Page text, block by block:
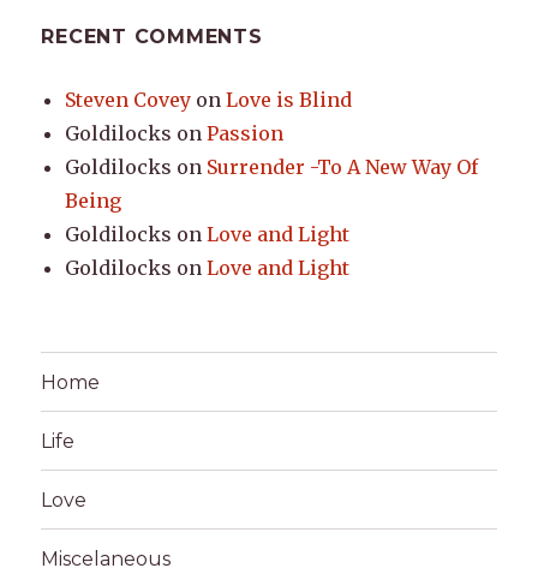
RECENT COMMENTS
Steven Covey onLove is Blind
Goldilocks onPassion
Goldilocks on Surrender -To A New Way Of
Being
Goldilocks onLove and Light
Goldilocks onLove and Light
Home
Life
Love
Miscelaneous